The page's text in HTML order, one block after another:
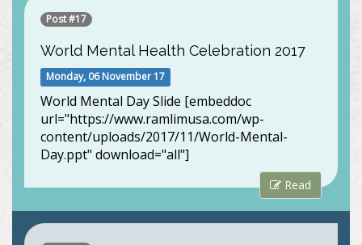
Post #17
World Mental Health Celebration 2017
Monday, 06 November 17
World Mental Day Slide [embeddoc
url="https://www.ramlimusa.com/wp-
content/uploads/2017/11/World-Mental-
Day.ppt" download="all"]
Read